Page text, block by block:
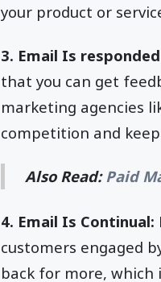
your product or
3. Email Is
that you can get
marketing agencies
competition and
Also Read:Paid
4. Email Is Continual:
customers engaged
back for more, which